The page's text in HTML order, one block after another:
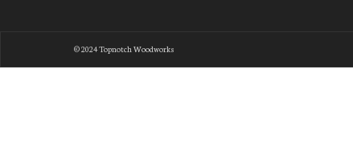
© 2024 Topnotch Woodworks